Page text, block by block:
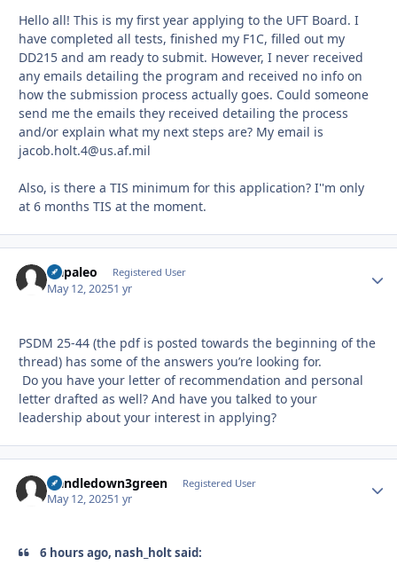
Hello all! This is my first year applying to the UFT Board. I
have completed all tests, finished my F1C, filled out my
DD215 and am ready to submit. However, I never received
any emails detailing the program and received no info on
how the submission process actually goes. Could someone
send me the emails they received detailing the process
and/or explain what my next steps are? My email is
jacob.holt.4@us.af.mil
Also, is there a TIS minimum for this application? I''m only
at 6 months TIS at the moment.
Qapaleo Registered User
May 12, 20251 yr
PSDM 25-44 (the pdf is posted towards the beginning of the
thread) has some of the answers you’re looking for.
Do you have your letter of recommendation and personal
letter drafted as well? And have you talked to your
leadership about your interest in applying?
Handledown3green Registered User
May 12, 20251 yr
6 hours ago, nash_holt said: